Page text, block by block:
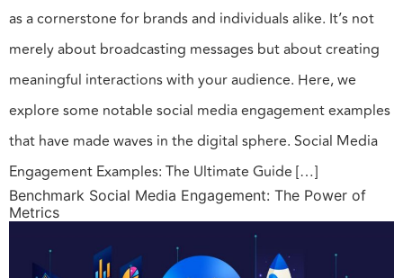
as a cornerstone for brands and individuals alike. It’s not
merely about broadcasting messages but about creating
meaningful interactions with your audience. Here, we
explore some notable social media engagement examples
that have made waves in the digital sphere. Social Media
Engagement Examples: The Ultimate Guide […]
Benchmark Social Media Engagement: The Power of
Metrics